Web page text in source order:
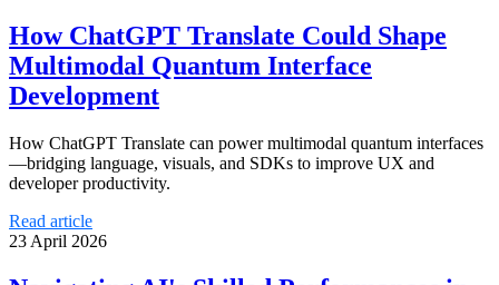
How ChatGPT Translate Could Shape
Multimodal Quantum Interface
Development
How ChatGPT Translate can power multimodal quantum interfaces
—bridging language, visuals, and SDKs to improve UX and
developer productivity.
Read article
23 April 2026